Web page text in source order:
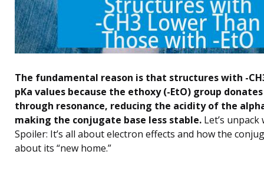
The fundamental reason is that structures with -
pKa values because the ethoxy (-EtO) group
through resonance, reducing the acidity of the
making the conjugate base less stable. Let’s
Spoiler: It’s all about electron effects and how the
about its “new home.”